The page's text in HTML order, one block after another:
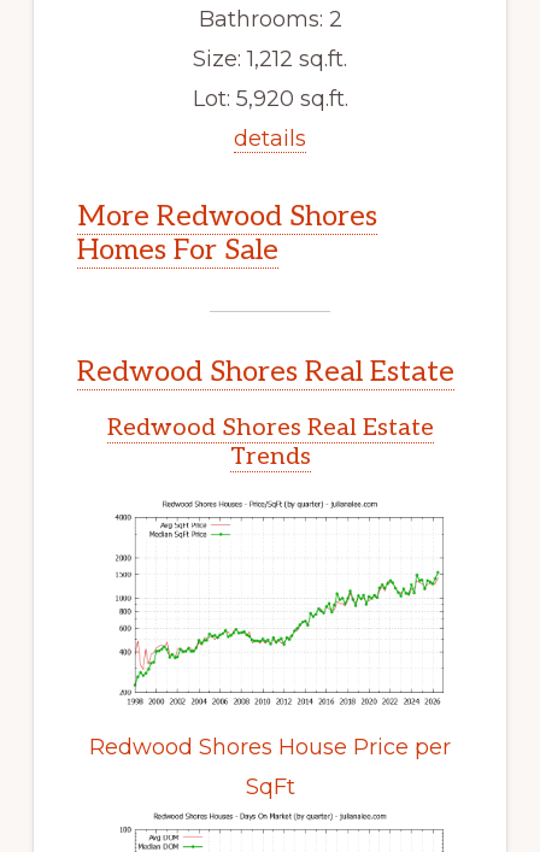
Bathrooms: 2
Size: 1,212 sq.ft.
Lot: 5,920 sq.ft.
details
More Redwood Shores
Homes For Sale
Redwood Shores Real Estate
Redwood Shores Real Estate
Trends
Redwood Shores House Price per
SqFt